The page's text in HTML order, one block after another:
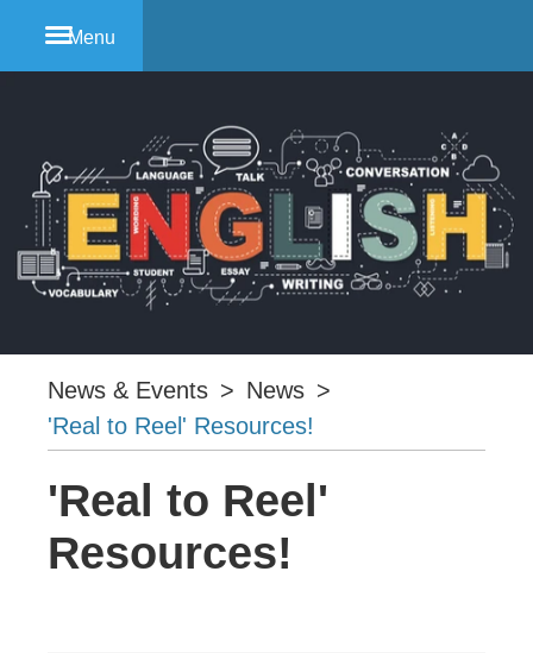
Menu
News & Events > News >
'Real to Reel' Resources!
'Real to Reel'
Resources!